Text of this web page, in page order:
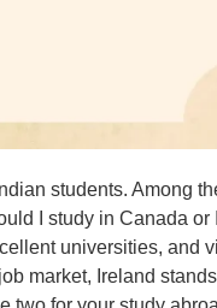
students. Among
I study in Canada or
universities, and
market, Ireland